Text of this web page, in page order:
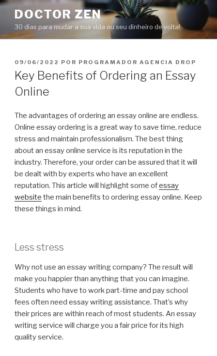
Pular
conteúdo
DOCTOR ZEN
30 dias para mudar a sua vida ou seu dinheiro de volta!
PUBLICADO
EM
09/06/2022 POR PROGRAMADOR AGENCIA DROP
Key Benefits of Ordering an Essay
Online
The advantages of ordering an essay online are endless.
Online essay ordering is a great way to save time, reduce
stress and maintain professionalism. The best thing
about an essay online service is its reputation in the
industry. Therefore, your order can be assured that it will
be dealt with by experts who have an excellent
reputation. This article will highlight some ofessay
website the main benefits to ordering essay online. Keep
these things in mind.
Less stress
Why not use an essay writing company? The result will
make you happier than anything that you can imagine.
Students who have to work part-time and pay school
fees often need essay writing assistance. That’s why
their prices are within reach of most students. An essay
writing service will charge you a fair price for its high
quality service.